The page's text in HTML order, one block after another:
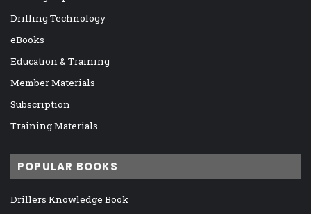
Drilling Technology
eBooks
Education & Training
Member Materials
Subscription
Training Materials
POPULAR BOOKS
Drillers Knowledge Book